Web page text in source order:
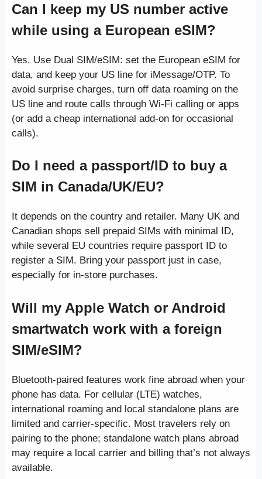
Can I keep my US number active
while using a European eSIM?
Yes. Use Dual SIM/eSIM: set the European eSIM for
data, and keep your US line for iMessage/OTP. To
avoid surprise charges, turn off data roaming on the
US line and route calls through Wi-Fi calling or apps
(or add a cheap international add-on for occasional
calls).
Do I need a passport/ID to buy a
SIM in Canada/UK/EU?
It depends on the country and retailer. Many UK and
Canadian shops sell prepaid SIMs with minimal ID,
while several EU countries require passport ID to
register a SIM. Bring your passport just in case,
especially for in-store purchases.
Will my Apple Watch or Android
smartwatch work with a foreign
SIM/eSIM?
Bluetooth-paired features work fine abroad when your
phone has data. For cellular (LTE) watches,
international roaming and local standalone plans are
limited and carrier-specific. Most travelers rely on
pairing to the phone; standalone watch plans abroad
may require a local carrier and billing that’s not always
available.